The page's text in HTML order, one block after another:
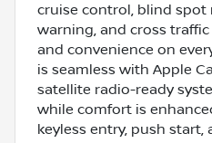
cruise control, blind spot
warning, and cross
and convenience on
is seamless with Apple
satellite radio-ready
while comfort is
keyless entry, push start,